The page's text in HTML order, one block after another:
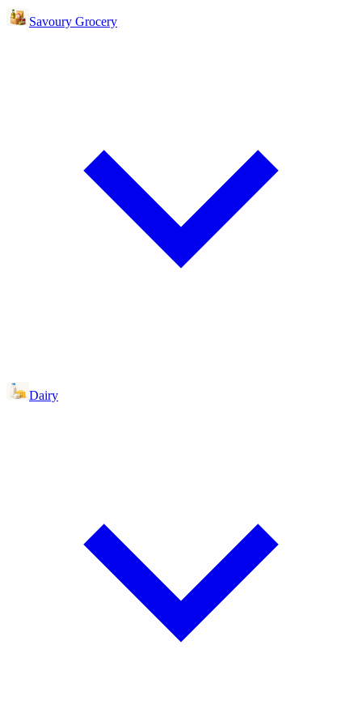
Savoury Grocery
Dairy